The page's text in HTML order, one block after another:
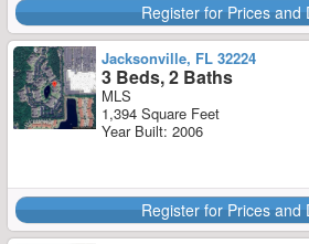
Register for Prices and
Jacksonville, FL 32224
3 Beds, 2 Baths
MLS
1,394 Square Feet
Year Built: 2006
Register for Prices and